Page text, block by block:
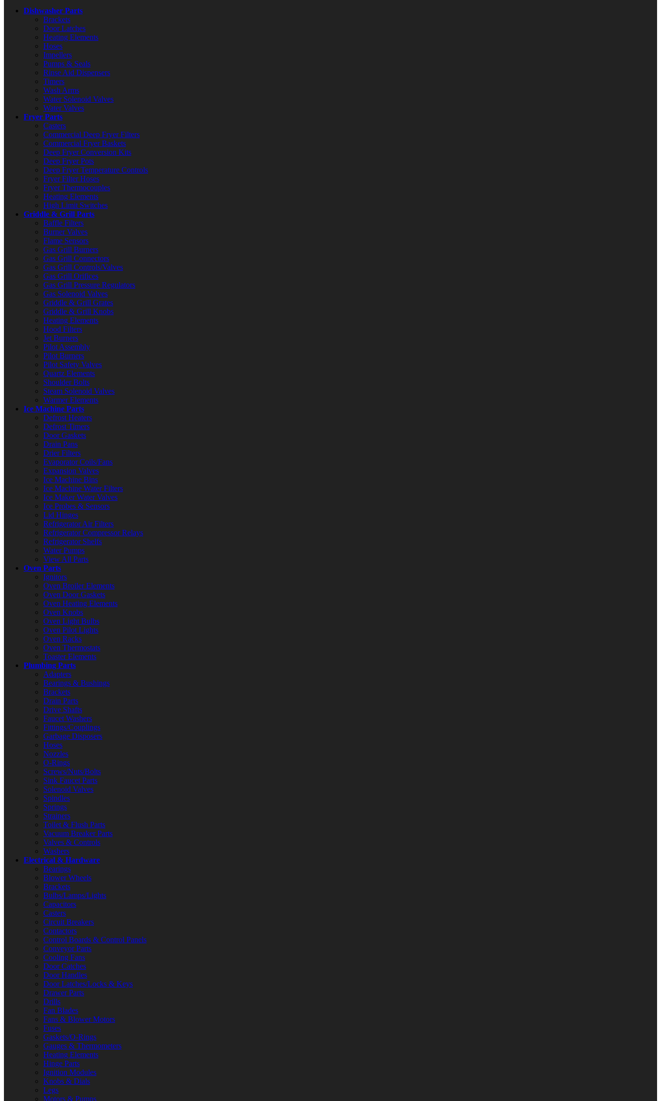
Dishwasher Parts
Brackets
Door Latches
Heating Elements
Hoses
Impellers
Pumps & Seals
Rinse Aid Dispensers
Timers
Wash Arms
Water Solenoid Valves
Water Valves
Fryer Parts
Casters
Commercial Deep Fryer Filters
Commercial Fryer Baskets
Deep Fryer Conversion Kits
Deep Fryer Pots
Deep Fryer Temperature Controls
Fryer Filter Hoses
Fryer Thermocouples
Heating Elements
High Limit Switches
Griddle & Grill Parts
Baffle Filters
Burner Valves
Flame Sensors
Gas Grill Burners
Gas Grill Connectors
Gas Grill Controls/Valves
Gas Grill Orifices
Gas Grill Pressure Regulators
Gas Solenoid Valves
Griddle & Grill Grates
Griddle & Grill Knobs
Heating Elements
Hood Filters
Jet Burners
Pilot Assembly
Pilot Burners
Pilot Safety Valves
Quartz Elements
Shoulder Bolts
Steam Solenoid Valves
Warmer Elements
Ice Machine Parts
Defrost Heaters
Defrost Timers
Door Gaskets
Drain Pans
Drier Filters
Evaporator Coils/Fans
Expansion Valves
Ice Machine Bins
Ice Machine Water Filters
Ice Maker Water Valves
Ice Probes & Sensors
Lid Hinges
Refrigerator Air Filters
Refrigerator Compressor Relays
Refrigerator Shelfs
Water Pumps
View All Parts
Oven Parts
Ignitors
Oven Broiler Elements
Oven Door Gaskets
Oven Heating Elements
Oven Knobs
Oven Light Bulbs
Oven Pilot Lights
Oven Racks
Oven Thermostats
Toaster Elements
Plumbing Parts
Adapters
Bearings & Bushings
Brackets
Drain Parts
Drive Shafts
Faucet Washers
Fittings/Couplings
Garbage Disposers
Hoses
Nozzles
O-Rings
Screws/Nuts/Bolts
Sink Faucet Parts
Solenoid Valves
Spindles
Springs
Strainers
Toilet & Flush Parts
Vacuum Breaker Parts
Valves & Controls
Washers
Electrical & Hardware
Bearings
Blower Wheels
Brackets
Bulbs/Lamps/Lights
Capacitors
Casters
Circuit Breakers
Contactors
Control Boards & Control Panels
Conveyor Parts
Cooling Fans
Door Catches
Door Handles
Door Latches/Locks & Keys
Drawer Parts
Drills
Fan Blades
Fans & Blower Motors
Fuses
Gaskets/O-Rings
Gauges & Thermometers
Heating Elements
Hinge Parts
Ignition Modules
Knobs & Dials
Legs
Motors & Pumps